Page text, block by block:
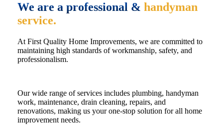
We are a professional & handyman
service.
At First Quality Home Improvements, we are committed to
maintaining high standards of workmanship, safety, and
professionalism.
Our wide range of services includes plumbing, handyman
work, maintenance, drain cleaning, repairs, and
renovations, making us your one-stop solution for all home
improvement needs.